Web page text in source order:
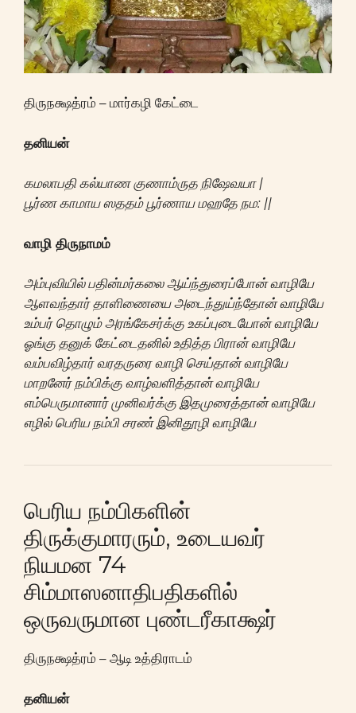
திருநக்ஷத்ரம் – மார்கழி கேட்டை
தனியன்
கமலாபதி கல்யாண குணாம்ருத நிஷேவயா |
பூர்ண காமாய ஸததம் பூர்ணாய மஹதே நம: ||
வாழி திருநாமம்
அம்புவியில் பதின்மர்கலை ஆய்ந்துரைப்போன் வாழியே
ஆளவந்தார் தாளிணையை அடைந்துய்ந்தோன் வாழியே
உம்பர் தொழும் அரங்கேசர்க்கு உகப்புடையோன் வாழியே
ஓங்கு தனுக் கேட்டைதனில் உதித்த பிரான் வாழியே
வம்பவிழ்தார் வரதருரை வாழி செய்தான் வாழியே
மாறனேர் நம்பிக்கு வாழ்வளித்தான் வாழியே
எம்பெருமானார் முனிவர்க்கு இதமுரைத்தான் வாழியே
எழில் பெரிய நம்பி சரண் இனிதூழி வாழியே
பெரிய நம்பிகளின்
திருக்குமாரரும், உடையவர்
நியமன 74
சிம்மாஸனாதிபதிகளில்
ஒருவருமான புண்டரீகாக்ஷர்
திருநக்ஷத்ரம் – ஆடி உத்திராடம்
தனியன்